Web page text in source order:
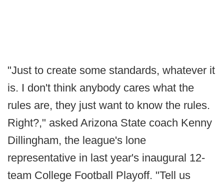
"Just to create some standards, whatever it
is. I don't think anybody cares what the
rules are, they just want to know the rules.
Right?," asked Arizona State coach Kenny
Dillingham, the league's lone
representative in last year's inaugural 12-
team College Football Playoff. "Tell us